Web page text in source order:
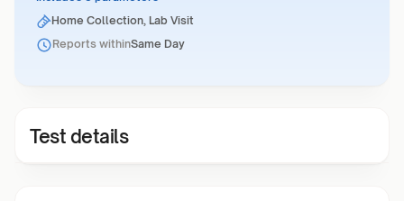
Home Collection, Lab Visit
Reports withinSame Day
Test details